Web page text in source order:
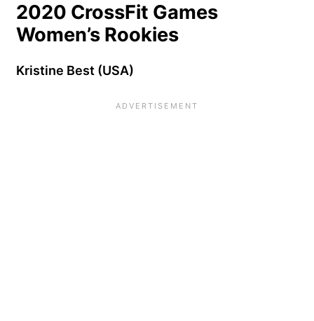
2020 CrossFit Games
Women’s Rookies
Kristine Best (USA)